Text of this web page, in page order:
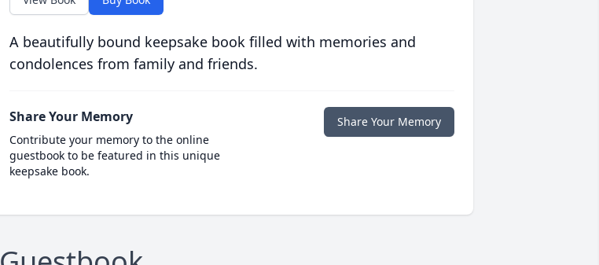
A beautifully bound keepsake book filled with memories and
condolences from family and friends.
Share Your Memory
Contribute your memory to the online
guestbook to be featured in this unique
keepsake book.
Share Your Memory